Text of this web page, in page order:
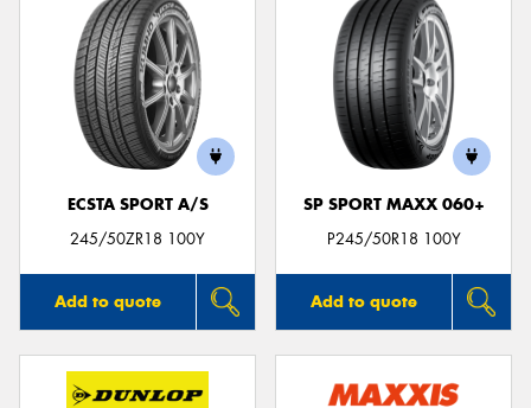
ECSTA SPORT A/S
245/50ZR18 100Y
Add to quote
SP SPORT MAXX 060+
P245/50R18 100Y
Add to quote
Send